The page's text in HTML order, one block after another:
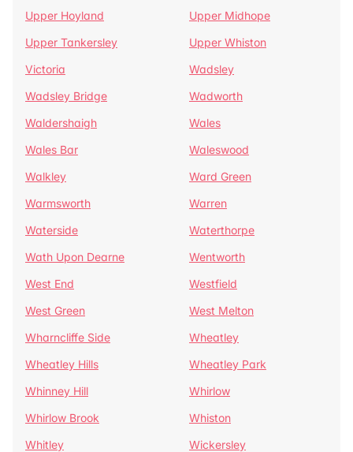
Upper Hoyland
Upper Midhope
Upper Tankersley
Upper Whiston
Victoria
Wadsley
Wadsley Bridge
Wadworth
Waldershaigh
Wales
Wales Bar
Waleswood
Walkley
Ward Green
Warmsworth
Warren
Waterside
Waterthorpe
Wath Upon Dearne
Wentworth
West End
Westfield
West Green
West Melton
Wharncliffe Side
Wheatley
Wheatley Hills
Wheatley Park
Whinney Hill
Whirlow
Whirlow Brook
Whiston
Whitley
Wickersley